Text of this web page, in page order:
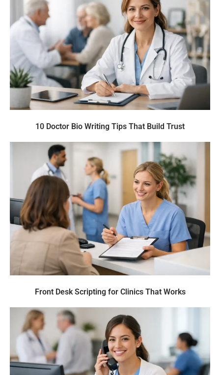
10 Doctor Bio Writing Tips That Build Trust
Front Desk Scripting for Clinics That Works